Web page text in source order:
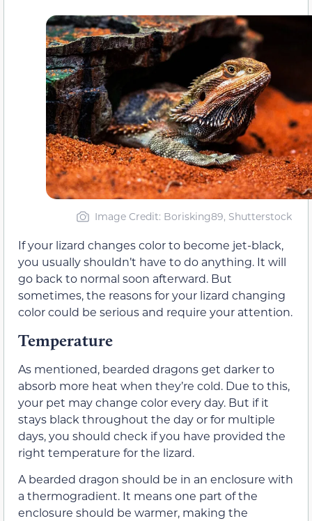
Image Credit: Borisking89, Shutterstock
If your lizard changes color to become jet-black,
you usually shouldn’t have to do anything. It will
go back to normal soon afterward. But
sometimes, the reasons for your lizard changing
color could be serious and require your attention.
Temperature
As mentioned, bearded dragons get darker to
absorb more heat when they’re cold. Due to this,
your pet may change color every day. But if it
stays black throughout the day or for multiple
days, you should check if you have provided the
right temperature for the lizard.
A bearded dragon should be in an enclosure with
a thermogradient. It means one part of the
enclosure should be warmer, making the